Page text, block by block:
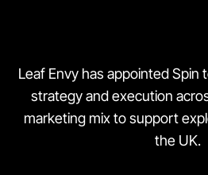
Leaf Envy has appointed Spin
strategy and execution
marketing mix to support
the UK.